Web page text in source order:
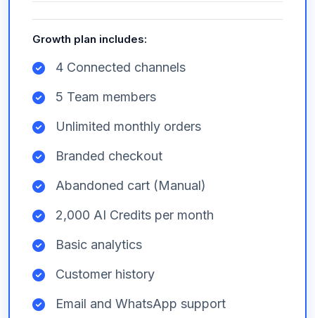
Growth plan includes:
4 Connected channels
5 Team members
Unlimited monthly orders
Branded checkout
Abandoned cart (Manual)
2,000 AI Credits per month
Basic analytics
Customer history
Email and WhatsApp support